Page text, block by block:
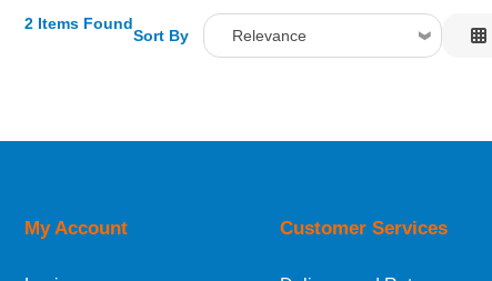
2 Items Found
Sort By Relevance
Price Low to High
My Account Customer Services